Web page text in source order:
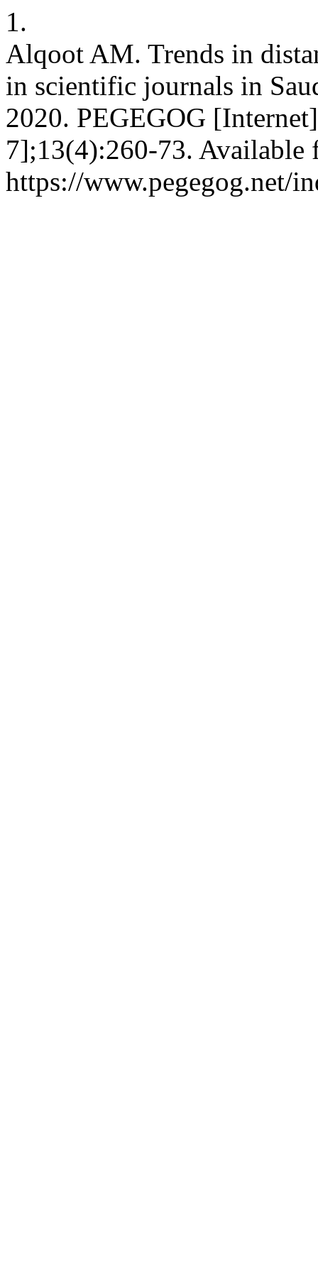
1.
Alqoot AM. Trends in
in scientific journals in
2020. PEGEGOG
7];13(4):260-73. Available
https://www.pegegog.net/